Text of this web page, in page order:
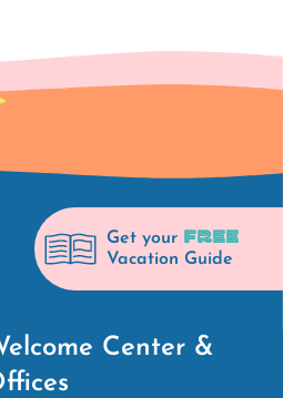
Get your FREE
Vacation Guide
Center &